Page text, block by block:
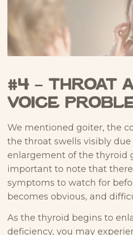
#4 – Throat
Voice
We mentioned goiter, the
the throat swells visibly due
enlargement of the thyroid
important to note that
symptoms to watch for
becomes obvious, and
As the thyroid begins to
deficiency, you may